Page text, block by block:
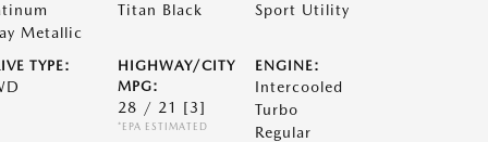
Metallic
Titan Black Sport Utility
TYPE:
HIGHWAY/CITY
MPG:
28 / 21 [3]
*EPA ESTIMATED
ENGINE:
Intercooled
Turbo
Regular